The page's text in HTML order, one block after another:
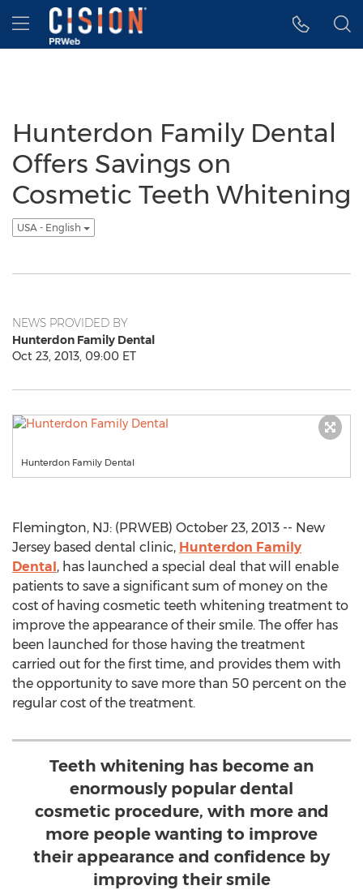
Accessibility Statement
Skip Navigation
Hamburger menu
Hunterdon Family Dental
Offers Savings on
Cosmetic Teeth Whitening
USA - English
NEWS PROVIDED BY
Hunterdon Family Dental
Oct 23, 2013, 09:00 ET
Hunterdon Family Dental
Flemington, NJ: (PRWEB) October 23, 2013 -- New
Jersey based dental clinic, Hunterdon Family
Dental, has launched a special deal that will enable
patients to save a significant sum of money on the
cost of having cosmetic teeth whitening treatment to
improve the appearance of their smile. The offer has
been launched for those having the treatment
carried out for the first time, and provides them with
the opportunity to save more than 50 percent on the
regular cost of the treatment.
Teeth whitening has become an
enormously popular dental
cosmetic procedure, with more and
more people wanting to improve
their appearance and confidence by
improving their smile